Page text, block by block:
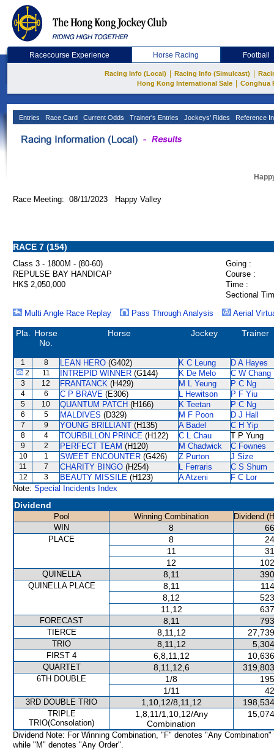
Racecourse Experience Horse Racing Football
Racing Info (Local) Racing Info (Simulcast)
Hong Kong International Sale
Conghua
Entries Race Card Current Odds Trainer's Entries Jockeys' Rides Reference
Race Meeting: 08/11/2023 Happy Valley
RACE 7 (154)
Class 3 - 1800M - (80-60)
Going :
REPULSE BAY HANDICAP
Course :
HK$ 2,050,000
Time :
Sectional
Multi Angle Race Replay
Pass Through Analysis Aerial
Pla.
Horse
No.
Horse Jockey Trainer
1 8 LEAN HERO (G402) K C Leung D A Hayes
2 11 INTREPID WINNER (G144) K De Melo C W Chang
3 12 FRANTANCK (H429) M L Yeung P C Ng
4 6 C P BRAVE (E306) L Hewitson P F Yiu
5 10 QUANTUM PATCH (H166) K Teetan P C Ng
6 5 MALDIVES (D329) M F Poon D J Hall
7 9 YOUNG BRILLIANT (H135) A Badel C H Yip
8 4 TOURBILLON PRINCE (H122) C L Chau T P Yung
9 2 PERFECT TEAM (H120) M Chadwick C Fownes
10 1 SWEET ENCOUNTER (G426) Z Purton J Size
11 7 CHARITY BINGO (H254) L Ferraris C S Shum
12 3 BEAUTY MISSILE (H123) A Atzeni
F C Lor
Note: Special Incidents Index
Dividend
Pool Winning Combination
Dividend
WIN
8
PLACE 8
11
12
QUINELLA 8,11
QUINELLA PLACE 8,11
8,12
11,12
FORECAST 8,11
TIERCE 8,11,12
TRIO 8,11,12
FIRST 4 6,8,11,12
QUARTET 8,11,12,6
6TH DOUBLE 1/8
1/11
3RD DOUBLE TRIO 1,10,12/8,11,12
TRIPLE
TRIO(Consolation)
1,8,11/1,10,12/Any
Combination
Dividend Note: For Winning Combination, "F" denotes "Any Combination"
while "M" denotes "Any Order".